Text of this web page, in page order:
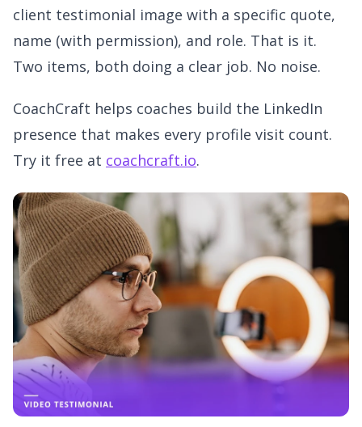
client testimonial image with a specific quote,
name (with permission), and role. That is it.
Two items, both doing a clear job. No noise.
CoachCraft helps coaches build the LinkedIn
presence that makes every profile visit count.
Try it free at coachcraft.io.